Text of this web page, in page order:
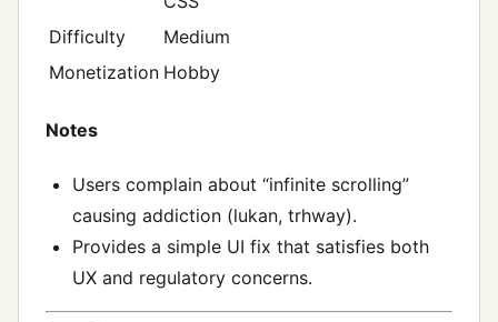
Difficulty
Medium
Monetization Hobby
Notes
Users complain about “infinite scrolling”
causing addiction (lukan, trhway).
Provides a simple UI fix that satisfies both
UX and regulatory concerns.